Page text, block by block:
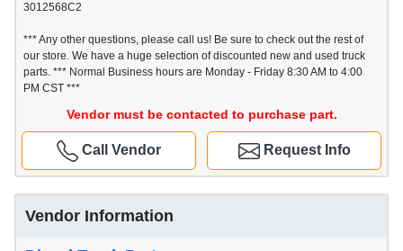
3012568C2
*** Any other questions, please call us! Be sure to check out the rest of
our store. We have a huge selection of discounted new and used truck
parts. *** Normal Business hours are Monday - Friday 8:30 AM to 4:00
PM CST ***
Vendor must be contacted to purchase part.
Request Info
Call Vendor
Vendor Information